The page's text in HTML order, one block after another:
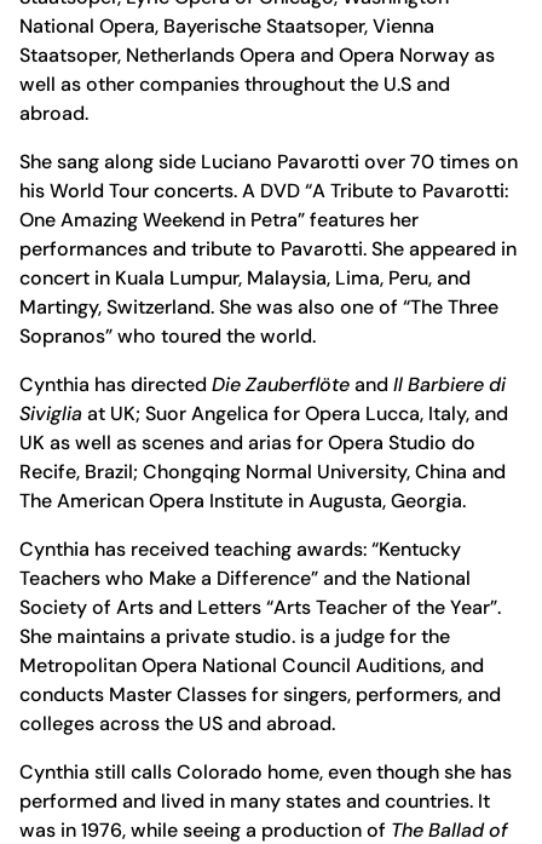
National Opera, Bayerische Staatsoper, Vienna
Staatsoper, Netherlands Opera and Opera Norway as
well as other companies throughout the U.S and
abroad.
She sang along side Luciano Pavarotti over 70 times on
his World Tour concerts. A DVD “A Tribute to Pavarotti:
One Amazing Weekend in Petra” features her
performances and tribute to Pavarotti. She appeared in
concert in Kuala Lumpur, Malaysia, Lima, Peru, and
Martingy, Switzerland. She was also one of “The Three
Sopranos” who toured the world.
Cynthia has directed Die Zauberflöteand Il Barbiere di
Sivigliaat UK; Suor Angelica for Opera Lucca, Italy, and
UK as well as scenes and arias for Opera Studio do
Recife, Brazil; Chongqing Normal University, China and
The American Opera Institute in Augusta, Georgia.
Cynthia has received teaching awards: “Kentucky
Teachers who Make a Difference” and the National
Society of Arts and Letters “Arts Teacher of the Year”.
She maintains a private studio. is a judge for the
Metropolitan Opera National Council Auditions, and
conducts Master Classes for singers, performers, and
colleges across the US and abroad.
Cynthia still calls Colorado home, even though she has
performed and lived in many states and countries. It
was in 1976, while seeing a production of The Ballad of